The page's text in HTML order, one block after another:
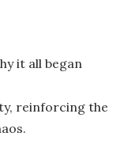
it all began
reinforcing the